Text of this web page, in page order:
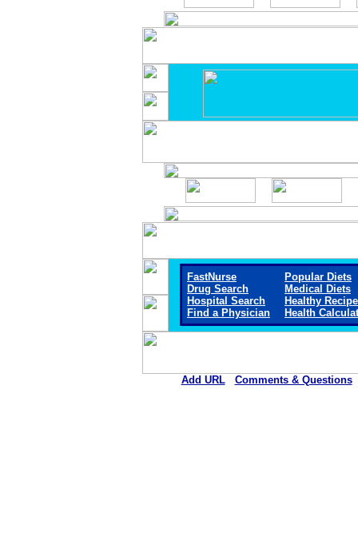
FastNurse
Drug Search
Hospital Search
Find a Physician
Popular Diets
Medical Diets
Healthy
Health
Add URL Comments & Questions